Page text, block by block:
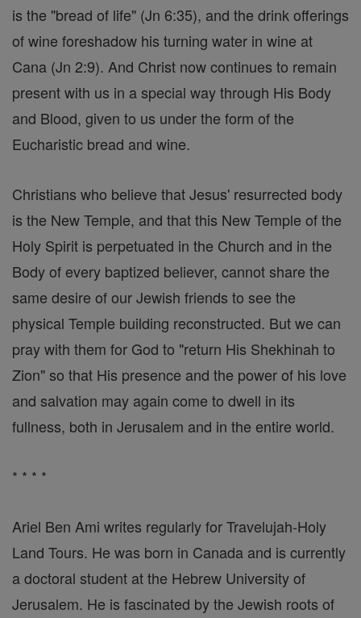
is the "bread of life" (Jn 6:35), and the drink offerings
of wine foreshadow his turning water in wine at
Cana (Jn 2:9). And Christ now continues to remain
present with us in a special way through His Body
and Blood, given to us under the form of the
Eucharistic bread and wine.
Christians who believe that Jesus' resurrected body
is the New Temple, and that this New Temple of the
Holy Spirit is perpetuated in the Church and in the
Body of every baptized believer, cannot share the
same desire of our Jewish friends to see the
physical Temple building reconstructed. But we can
pray with them for God to "return His Shekhinah to
Zion" so that His presence and the power of his love
and salvation may again come to dwell in its
fullness, both in Jerusalem and in the entire world.
* * * *
Ariel Ben Ami writes regularly for Travelujah-Holy
Land Tours. He was born in Canada and is currently
a doctoral student at the Hebrew University of
Jerusalem. He is fascinated by the Jewish roots of